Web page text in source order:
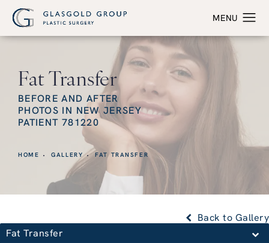
Fat Transfer
BEFORE AND AFTER
PHOTOS IN NEW JERSEY
PATIENT 781220
HOME GALLERY FAT TRANSFER
Fat Transfer
Back to Gallery